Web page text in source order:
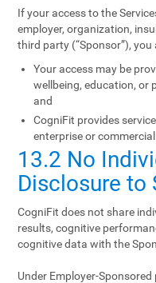
If your access to the
employer, organization,
third party (“Sponsor”),
Your access may be
wellbeing, education, or
and
CogniFit provides
enterprise or
13.2 No
Disclosure to
CogniFit does not share
results, cognitive
cognitive data with the
Under Employer-